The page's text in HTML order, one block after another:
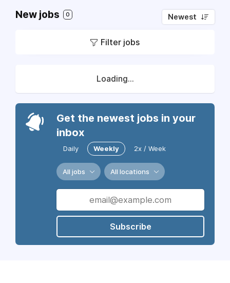
New jobs 0 Newest
Filter jobs
Loading...
Get the newest jobs in your
inbox
Daily Weekly 2x / Week
All jobs All locations
Subscribe